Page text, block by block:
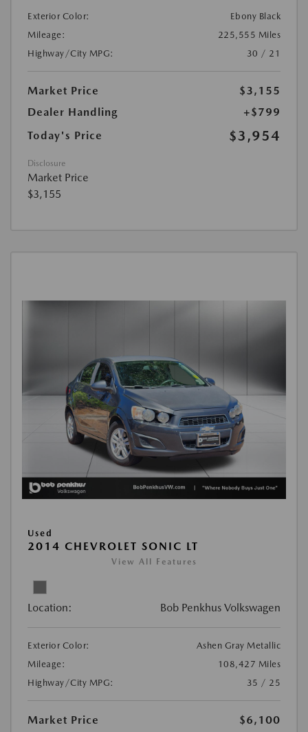
Exterior Color:
Ebony Black
Mileage:
225,555 Miles
Highway/City MPG:
30 / 21
Market Price
$3,155
Dealer Handling
+$799
Today's Price
$3,954
Disclosure
Market Price
$3,155
Used
2014 CHEVROLET SONIC LT
View All Features
Location: Bob Penkhus Volkswagen
Exterior Color:
Ashen Gray Metallic
Mileage:
108,427 Miles
Highway/City MPG:
35 / 25
Market Price $6,100